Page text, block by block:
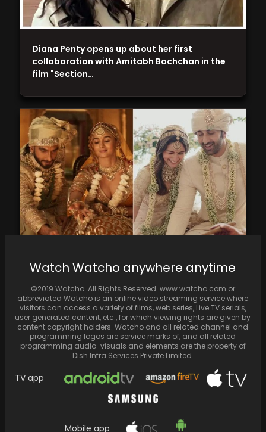
Between 'Rocky Aur Rani Kii Prem Kahaani'
Diana Penty opens up about her first
collaboration with Amitabh Bachchan in the
film "Section…
Watch Watcho anywhere anytime
©2019 Watcho. All Rights Reserved. www.watcho.com or
abbreviated Watcho is an online video streaming service where
visitors can access a variety of films, web series, Live TV serials,
user generated content, etc., for which viewing rights are given by
content copyright holders. Watcho and all related channel and
programming logos are service marks of, and all related
programming audio-visuals and elements are the property of
Dish Infra Services Private Limited.
TV app
Mobile app